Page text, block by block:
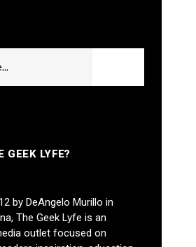
GEEK LYFE?
by DeAngelo Murillo in
The Geek Lyfe is an
outlet focused on